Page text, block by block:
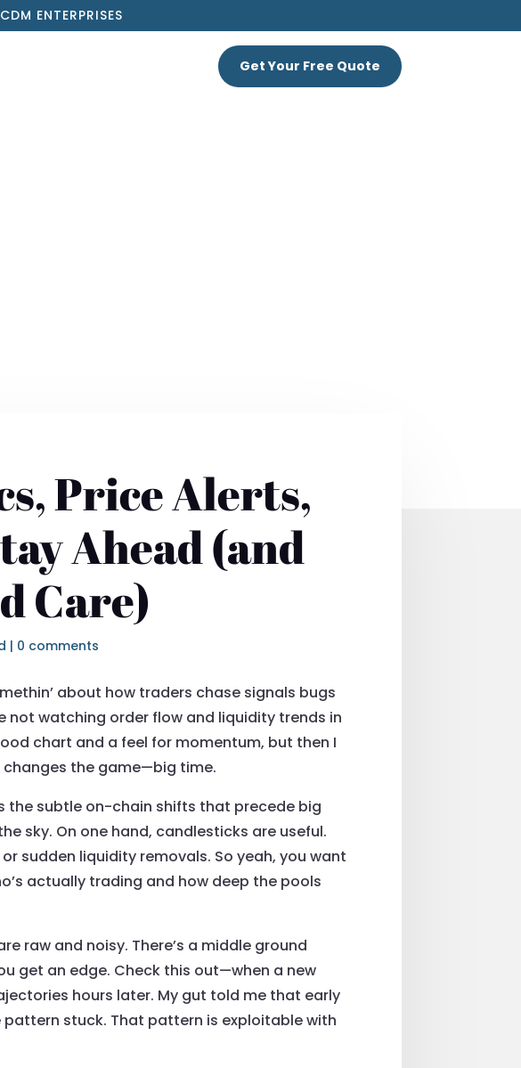
ENTERPRISES
Get Your Free Quote
Price Alerts,
Ahead (and
Care)
| 0 comments
about how traders chase signals bugs
not watching order flow and liquidity trends in
chart and a feel for momentum, but then I
the game—big time.
the subtle on-chain shifts that precede big
sky. On one hand, candlesticks are useful.
sudden liquidity removals. So yeah, you want
actually trading and how deep the pools
raw and noisy. There’s a middle ground
get an edge. Check this out—when a new
hours later. My gut told me that early
stuck. That pattern is exploitable with